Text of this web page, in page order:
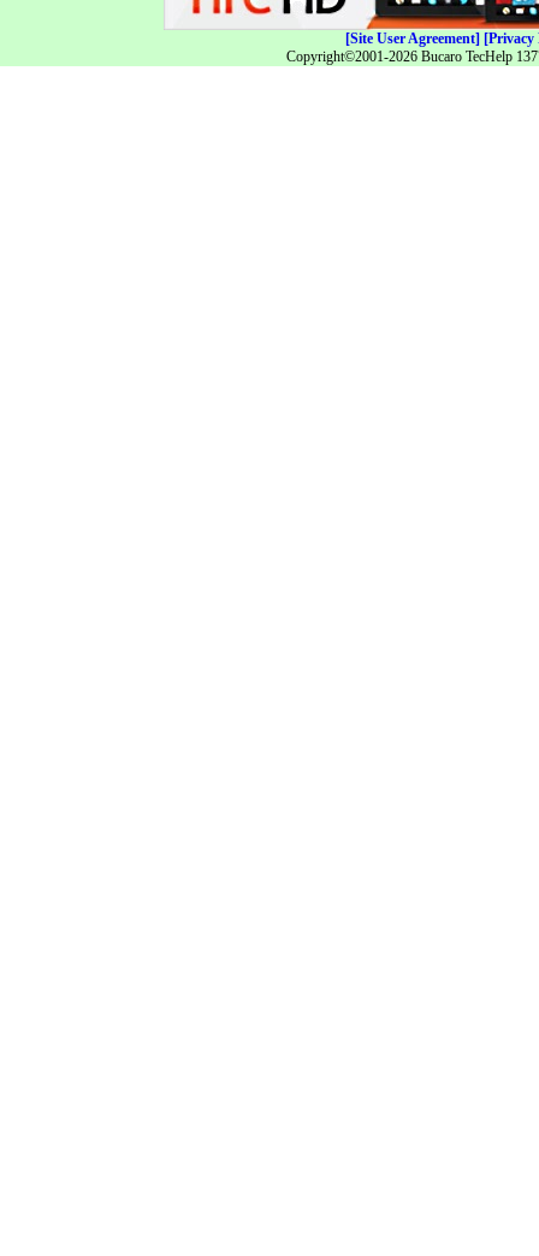
[Site User Agreement] [Privacy
Copyright©2001-2026 Bucaro TecHelp